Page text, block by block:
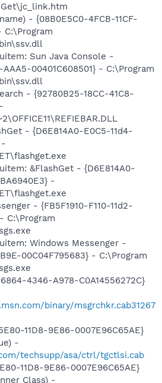
- {08B0E5C0-4FCB-11CF-
C:\Program
Sun Java Console -
AAA5-00401C608501} - C:\Program
- {92780B25-18CC-41C8-
- {D6E814A0-E0C5-11d4-
-
&FlashGet - {D6E814A0-
-
- {FB5F1910-F110-11d2-
C:\Program
Windows Messenger -
00C04F795683} - C:\Program
4346-A978-C0A14556272C}
binary/msgrchkr.cab31267
11D8-9E86-0007E96C65AE}
-
techsupp/asa/ctrl/tgctlsi.cab
11D8-9E86-0007E96C65AE}
Class) -